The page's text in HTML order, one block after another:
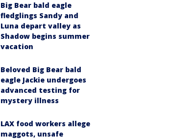
Big Bear bald eagle
fledglings Sandy and
Luna depart valley as
Shadow begins summer
vacation
Beloved Big Bear bald
eagle Jackie undergoes
advanced testing for
mystery illness
LAX food workers allege
maggots, unsafe